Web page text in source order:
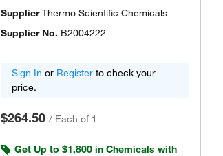
SupplierThermo Scientific Chemicals
Supplier No. B2004222
Sign In or Register to check your
price.
$264.50 / Each of 1
Get Up to $1,800 in Chemicals with